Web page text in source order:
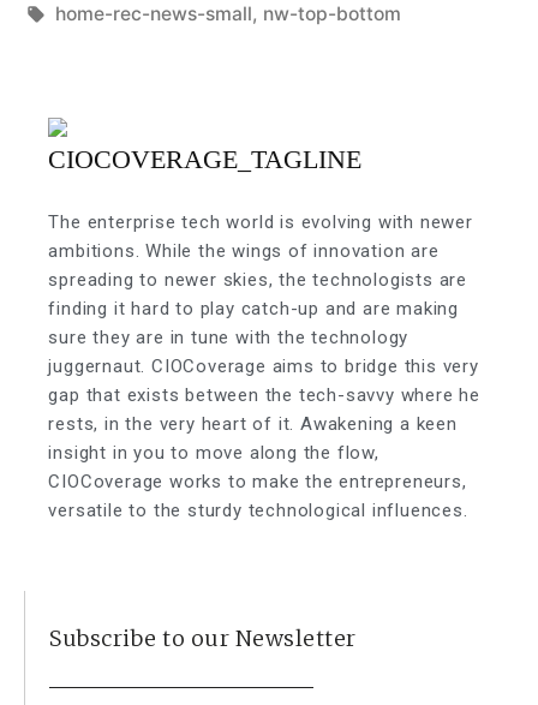
home-rec-news-small, nw-top-bottom
The enterprise tech world is evolving with newer
ambitions. While the wings of innovation are
spreading to newer skies, the technologists are
finding it hard to play catch-up and are making
sure they are in tune with the technology
juggernaut. CIOCoverage aims to bridge this very
gap that exists between the tech-savvy where he
rests, in the very heart of it. Awakening a keen
insight in you to move along the flow,
CIOCoverage works to make the entrepreneurs,
versatile to the sturdy technological influences.
Subscribe to our Newsletter